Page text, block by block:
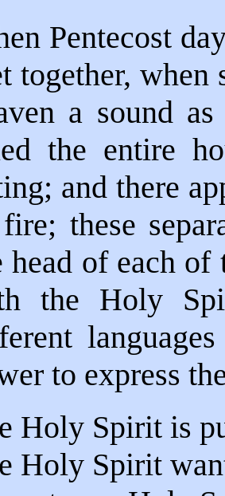
Pentecost
together, when
a sound
the entire
and there
these
head of each
the Holy
to express
Holy Spirit is
Holy Spirit